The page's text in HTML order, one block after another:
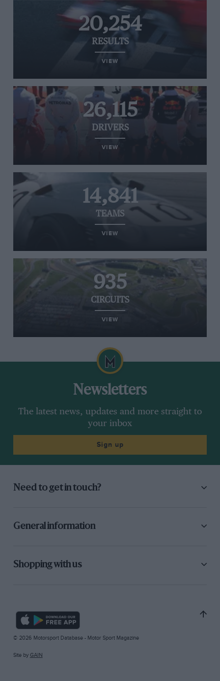
20,254
RESULTS
VIEW
26,115
DRIVERS
VIEW
14,841
TEAMS
VIEW
935
CIRCUITS
VIEW
Newsletters
The latest news, updates and more straight to
your inbox
Sign up
Need to get in touch?
General information
Shopping with us
© 2026 Motorsport Database - Motor Sport Magazine
Site by GAIN